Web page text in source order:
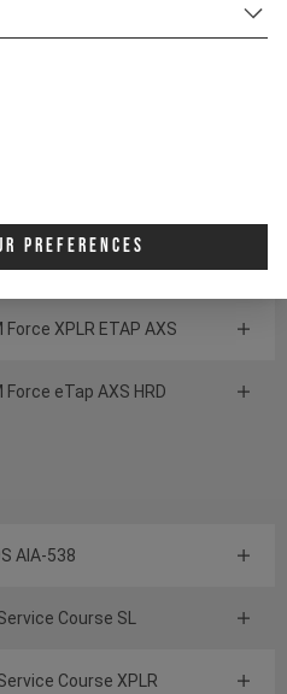
Preferences
Rudy Ultimate XPLR
XG1271 XPLR
Force XPLR ETAP AXS
Force eTap AXS HRD
AIA-538
Course SL
Course XPLR